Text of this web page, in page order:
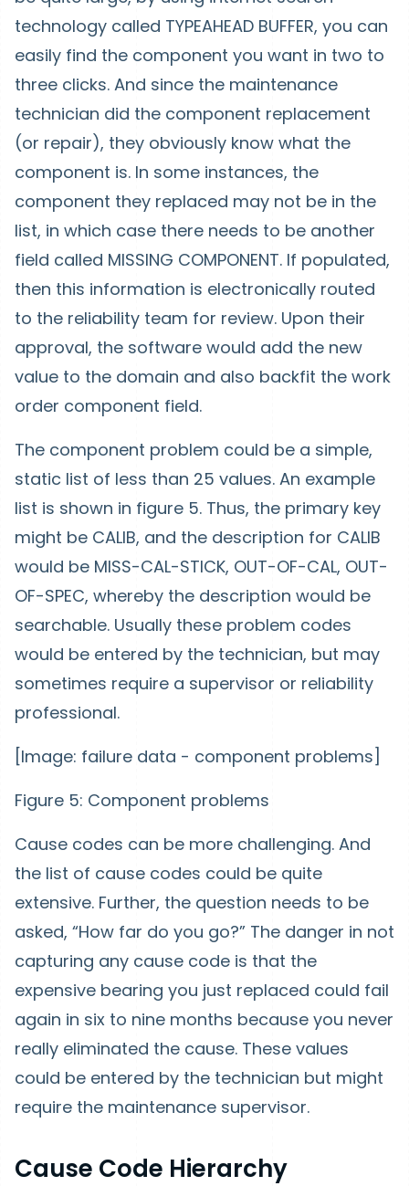
technology called TYPEAHEAD BUFFER, you can
easily find the component you want in two to
three clicks. And since the maintenance
technician did the component replacement
(or repair), they obviously know what the
component is. In some instances, the
component they replaced may not be in the
list, in which case there needs to be another
field called MISSING COMPONENT. If populated,
then this information is electronically routed
to the reliability team for review. Upon their
approval, the software would add the new
value to the domain and also backfit the work
order component field.
The component problem could be a simple,
static list of less than 25 values. An example
list is shown in figure 5. Thus, the primary key
might be CALIB, and the description for CALIB
would be MISS-CAL-STICK, OUT-OF-CAL, OUT-
OF-SPEC, whereby the description would be
searchable. Usually these problem codes
would be entered by the technician, but may
sometimes require a supervisor or reliability
professional.
[Image: failure data - component problems]
Figure 5: Component problems
Cause codes can be more challenging. And
the list of cause codes could be quite
extensive. Further, the question needs to be
asked, “How far do you go?” The danger in not
capturing any cause code is that the
expensive bearing you just replaced could fail
again in six to nine months because you never
really eliminated the cause. These values
could be entered by the technician but might
require the maintenance supervisor.
Cause Code Hierarchy